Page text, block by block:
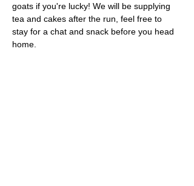
goats if you're lucky! We will be supplying
tea and cakes after the run, feel free to
stay for a chat and snack before you head
home.